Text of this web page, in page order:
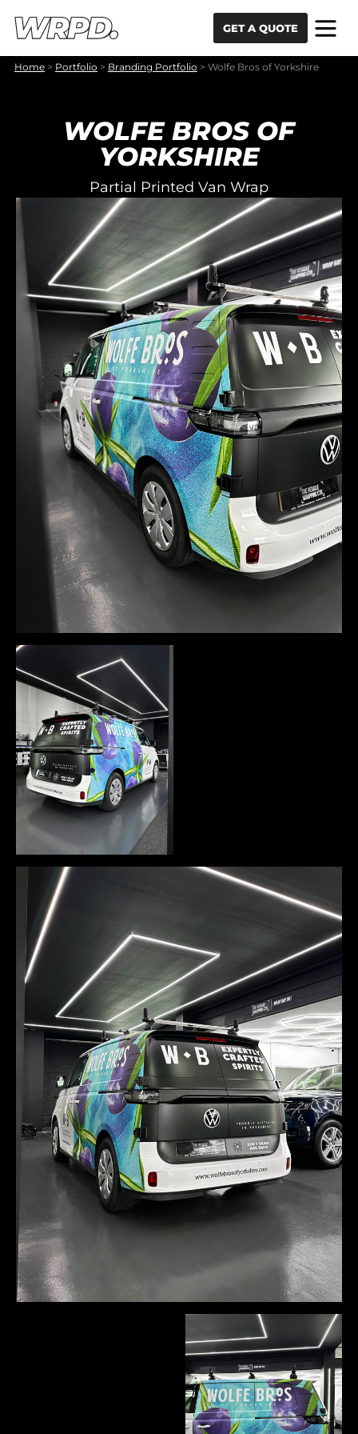
GET A QUOTE
Home > Portfolio > Branding Portfolio > Wolfe Bros of Yorkshire
WOLFE BROS OF
YORKSHIRE
Partial Printed Van Wrap